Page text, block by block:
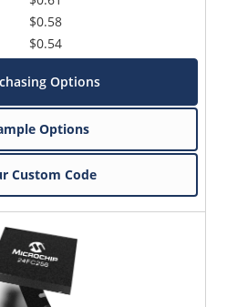
$0.58
$0.54
Options
Options
Custom Code